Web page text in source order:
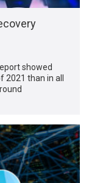
showed
than in all